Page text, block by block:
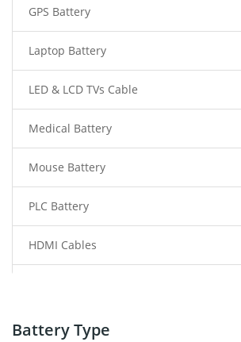
GPS Battery
Laptop Battery
LED & LCD TVs Cable
Medical Battery
Mouse Battery
PLC Battery
HDMI Cables
Power Tool Battery
Battery Type